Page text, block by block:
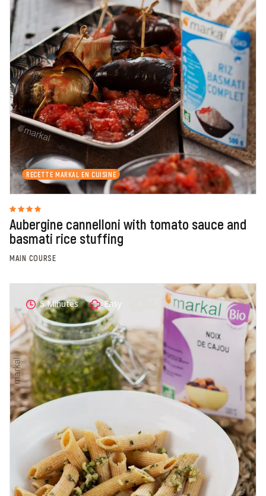
RECETTE MARKAL EN CUISINE
Aubergine cannelloni with tomato sauce and
basmati rice stuffing
MAIN COURSE
5 Minutes Easy